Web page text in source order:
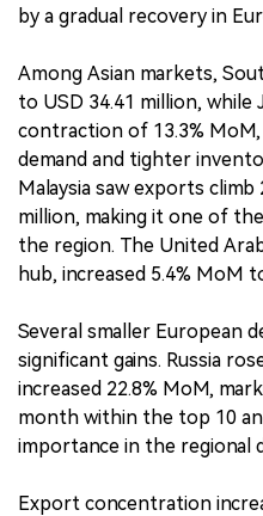
by a gradual recovery in
Among Asian markets,
to USD 34.41 million, while
contraction of 13.3%
demand and tighter
Malaysia saw exports
million, making it one of
the region. The United
hub, increased 5.4% MoM
Several smaller European
significant gains. Russia
increased 22.8% MoM,
month within the top 10
importance in the regional
Export concentration